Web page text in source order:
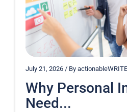
July 21, 2026 / By
Why Personal
Need...